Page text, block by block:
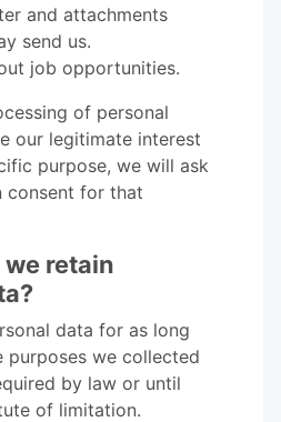
and attachments
send us.
job opportunities.
of personal
our legitimate interest
purpose, we will ask
for that
we retain
data for as long
purposes we collected
by law or until
of limitation.